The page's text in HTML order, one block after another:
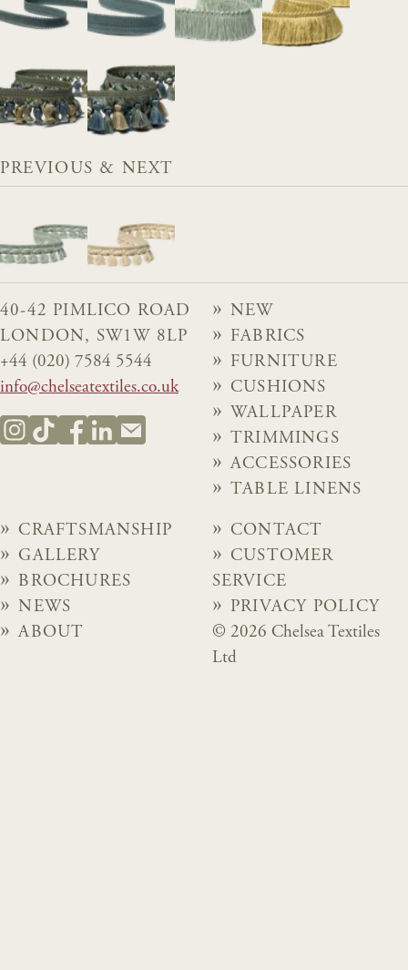
PREVIOUS & NEXT
40-42 PIMLICO ROAD
LONDON, SW1W 8LP
+44 (020) 7584 5544
info@chelseatextiles.co.uk
NEW
FABRICS
FURNITURE
CUSHIONS
WALLPAPER
TRIMMINGS
ACCESSORIES
TABLE LINENS
CRAFTSMANSHIP
GALLERY
BROCHURES
NEWS
ABOUT
CONTACT
CUSTOMER
SERVICE
PRIVACY POLICY
© 2026 Chelsea Textiles
Ltd